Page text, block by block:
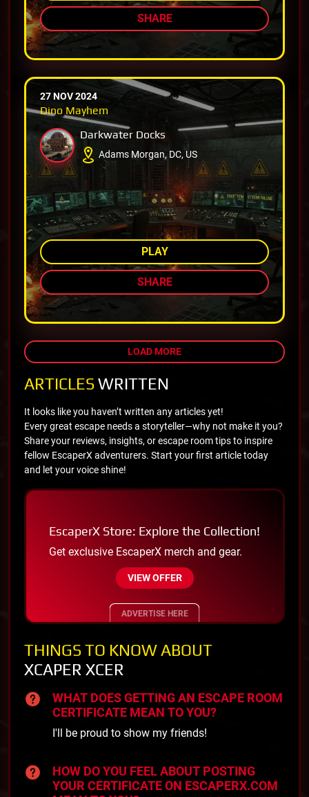
SHARE
27 NOV 2024
Dino Mayhem
Darkwater Docks
Adams Morgan, DC, US
AMONG TOP 75%
PLAY
SHARE
LOAD MORE
ARTICLES WRITTEN
It looks like you haven’t written any articles yet!
Every great escape needs a storyteller—why not make it you?
Share your reviews, insights, or escape room tips to inspire
fellow EscaperX adventurers. Start your first article today
and let your voice shine!
EscaperX Store: Explore the Collection!
Get exclusive EscaperX merch and gear.
VIEW OFFER
ADVERTISE HERE
THINGS TO KNOW ABOUT
XCAPER XCER
WHAT DOES GETTING AN ESCAPE ROOM
CERTIFICATE MEAN TO YOU?
I'll be proud to show my friends!
HOW DO YOU FEEL ABOUT POSTING
YOUR CERTIFICATE ON ESCAPERX.COM